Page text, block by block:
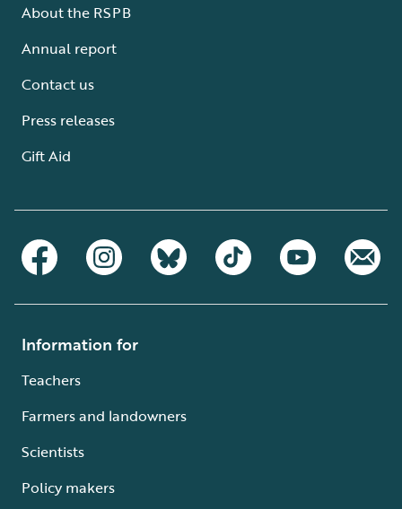
About the RSPB
Annual report
Contact us
Press releases
Gift Aid
Information for
Teachers
Farmers and landowners
Scientists
Policy makers